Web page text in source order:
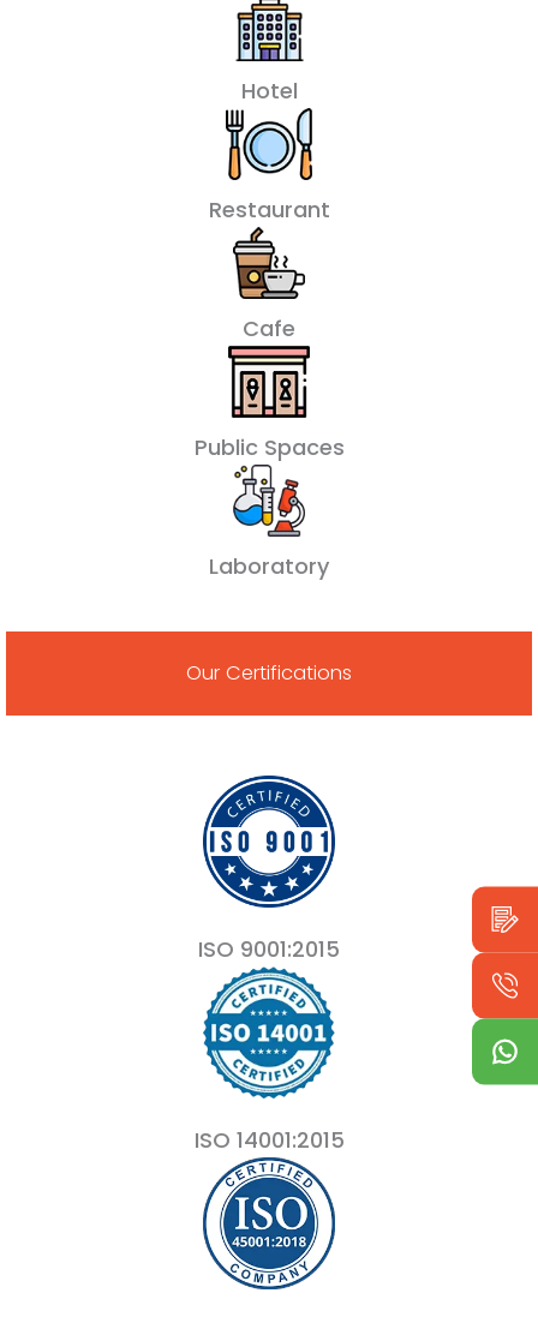
Hotel
Restaurant
Cafe
Public Spaces
Laboratory
Our Certifications
ISO 9001:2015
ISO 14001:2015